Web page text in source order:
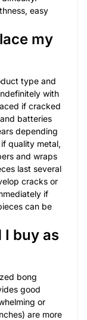
easy
my
type and
with
if cracked
batteries
depending
quality metal,
and wraps
last several
cracks or
if
can be
I buy as
bong
good
or
are more